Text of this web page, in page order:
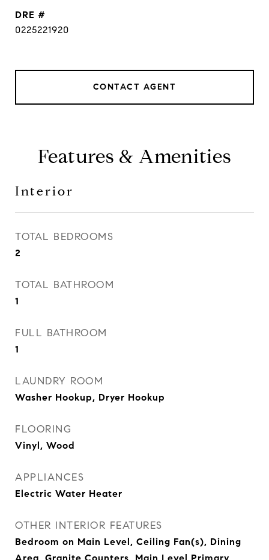
DRE #
0225221920
CONTACT AGENT
Features & Amenities
Interior
TOTAL BEDROOMS
2
TOTAL BATHROOM
1
FULL BATHROOM
1
LAUNDRY ROOM
Washer Hookup, Dryer Hookup
FLOORING
Vinyl, Wood
APPLIANCES
Electric Water Heater
OTHER INTERIOR FEATURES
Bedroom on Main Level, Ceiling Fan(s), Dining